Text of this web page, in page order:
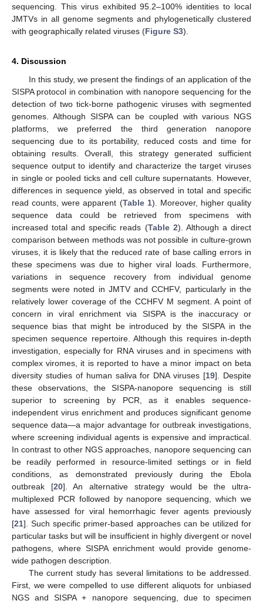
sequencing. This virus exhibited 95.2–100% identities to local
JMTVs in all genome segments and phylogenetically clustered
with geographically related viruses (Figure S3).
4. Discussion
In this study, we present the findings of an application of the
SISPA protocol in combination with nanopore sequencing for the
detection of two tick-borne pathogenic viruses with segmented
genomes. Although SISPA can be coupled with various NGS
platforms, we preferred the third generation nanopore
sequencing due to its portability, reduced costs and time for
obtaining results. Overall, this strategy generated sufficient
sequence output to identify and characterize the target viruses
in single or pooled ticks and cell culture supernatants. However,
differences in sequence yield, as observed in total and specific
read counts, were apparent (Table 1). Moreover, higher quality
sequence data could be retrieved from specimens with
increased total and specific reads (Table 2). Although a direct
comparison between methods was not possible in culture-grown
viruses, it is likely that the reduced rate of base calling errors in
these specimens was due to higher viral loads. Furthermore,
variations in sequence recovery from individual genome
segments were noted in JMTV and CCHFV, particularly in the
relatively lower coverage of the CCHFV M segment. A point of
concern in viral enrichment via SISPA is the inaccuracy or
sequence bias that might be introduced by the SISPA in the
specimen sequence repertoire. Although this requires in-depth
investigation, especially for RNA viruses and in specimens with
complex viromes, it is reported to have a minor impact on beta
diversity studies of human saliva for DNA viruses [19]. Despite
these observations, the SISPA-nanopore sequencing is still
superior to screening by PCR, as it enables sequence-
independent virus enrichment and produces significant genome
sequence data—a major advantage for outbreak investigations,
where screening individual agents is expensive and impractical.
In contrast to other NGS approaches, nanopore sequencing can
be readily performed in resource-limited settings or in field
conditions, as demonstrated previously during the Ebola
outbreak [20]. An alternative strategy would be the ultra-
multiplexed PCR followed by nanopore sequencing, which we
have assessed for viral hemorrhagic fever agents previously
[21]. Such specific primer-based approaches can be utilized for
particular tasks but will be insufficient in highly divergent or novel
pathogens, where SISPA enrichment would provide genome-
wide pathogen description.
The current study has several limitations to be addressed.
First, we were compelled to use different aliquots for unbiased
NGS and SISPA + nanopore sequencing, due to specimen